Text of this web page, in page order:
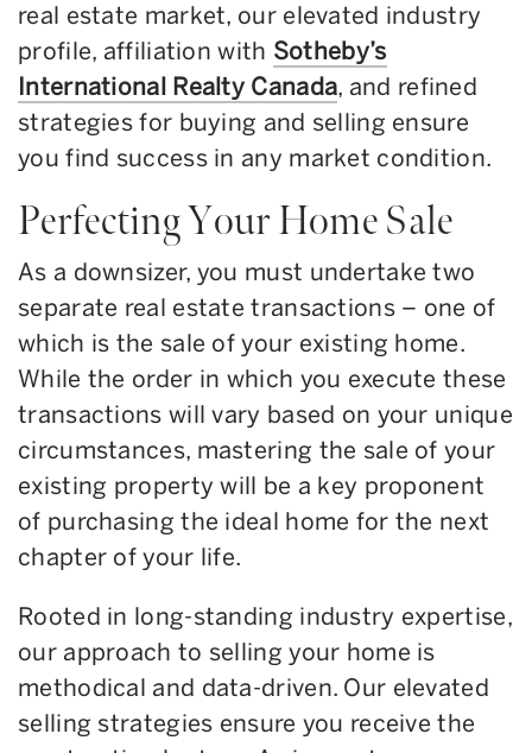
real estate market, our elevated industry
profile, affiliation with Sotheby’s
International Realty Canada, and refined
strategies for buying and selling ensure
you find success in any market condition.
Perfecting Your Home Sale
As a downsizer, you must undertake two
separate real estate transactions – one of
which is the sale of your existing home.
While the order in which you execute these
transactions will vary based on your unique
circumstances, mastering the sale of your
existing property will be a key proponent
of purchasing the ideal home for the next
chapter of your life.
Rooted in long-standing industry expertise,
our approach to selling your home is
methodical and data-driven. Our elevated
selling strategies ensure you receive the